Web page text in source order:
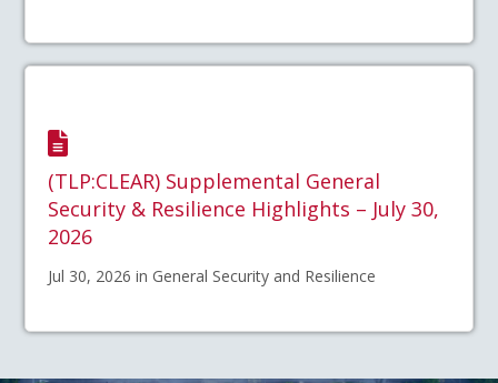
(TLP:CLEAR) Supplemental General
Security & Resilience Highlights – July 30,
2026
Jul 30, 2026 in General Security and Resilience